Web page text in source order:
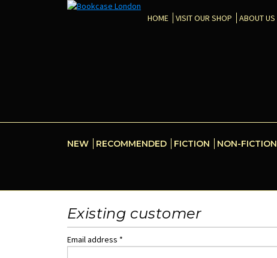
HOME VISIT OUR SHOP ABOUT US
NEW RECOMMENDED FICTION NON-FICTION
Existing customer
Email address *